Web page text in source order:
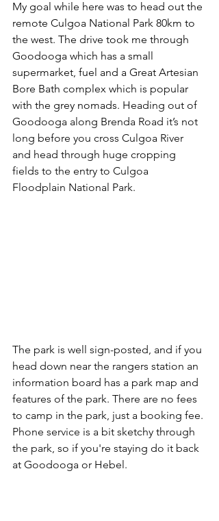
My goal while here was to head out the
remote Culgoa National Park 80km to
the west. The drive took me through
Goodooga which has a small
supermarket, fuel and a Great Artesian
Bore Bath complex which is popular
with the grey nomads. Heading out of
Goodooga along Brenda Road it’s not
long before you cross Culgoa River
and head through huge cropping
fields to the entry to Culgoa
Floodplain National Park.
The park is well sign-posted, and if you
head down near the rangers station an
information board has a park map and
features of the park. There are no fees
to camp in the park, just a booking fee.
Phone service is a bit sketchy through
the park, so if you're staying do it back
at Goodooga or Hebel.